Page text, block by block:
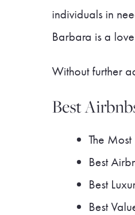
individuals in
Barbara is a
Without further
Best
The
Best
Best
Best